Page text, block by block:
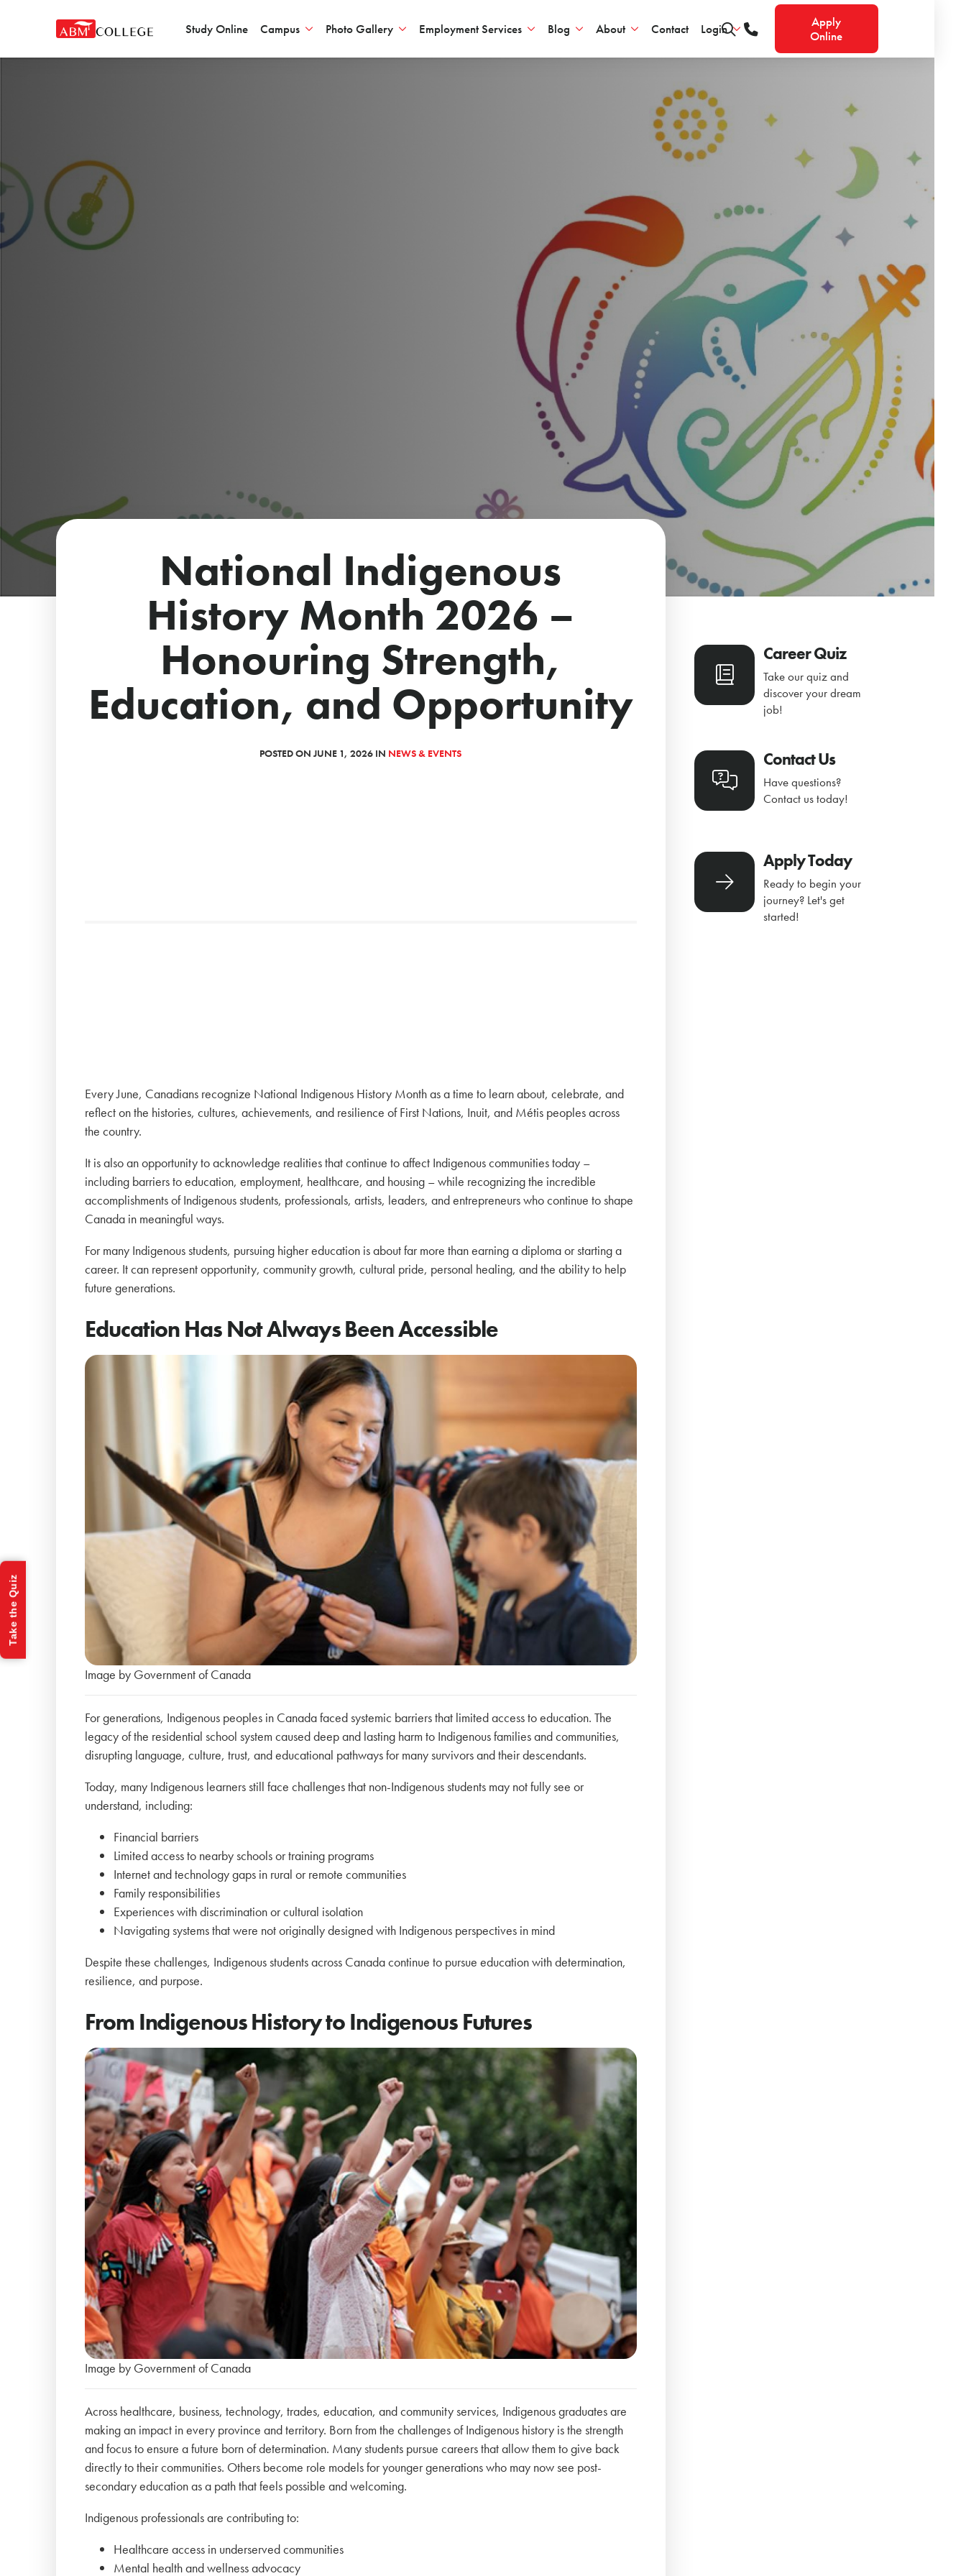
Study Online Campus Photo Gallery Employment Services Blog About Contact Login
Apply
Online
National Indigenous
History Month 2026 –
Honouring Strength,
Education, and Opportunity
POSTED ON JUNE 1, 2026 IN NEWS & EVENTS
Every June, Canadians recognize National Indigenous History Month as a time to learn about, celebrate, and
reflect on the histories, cultures, achievements, and resilience of First Nations, Inuit, and Métis peoples across
the country.
It is also an opportunity to acknowledge realities that continue to affect Indigenous communities today –
including barriers to education, employment, healthcare, and housing – while recognizing the incredible
accomplishments of Indigenous students, professionals, artists, leaders, and entrepreneurs who continue to shape
Canada in meaningful ways.
For many Indigenous students, pursuing higher education is about far more than earning a diploma or starting a
career. It can represent opportunity, community growth, cultural pride, personal healing, and the ability to help
future generations.
Education Has Not Always Been Accessible
Image by Government of Canada
For generations, Indigenous peoples in Canada faced systemic barriers that limited access to education. The
legacy of the residential school system caused deep and lasting harm to Indigenous families and communities,
disrupting language, culture, trust, and educational pathways for many survivors and their descendants.
Today, many Indigenous learners still face challenges that non-Indigenous students may not fully see or
understand, including:
Financial barriers
Limited access to nearby schools or training programs
Internet and technology gaps in rural or remote communities
Family responsibilities
Experiences with discrimination or cultural isolation
Navigating systems that were not originally designed with Indigenous perspectives in mind
Despite these challenges, Indigenous students across Canada continue to pursue education with determination,
resilience, and purpose.
From Indigenous History to Indigenous Futures
Image by Government of Canada
Across healthcare, business, technology, trades, education, and community services, Indigenous graduates are
making an impact in every province and territory. Born from the challenges of Indigenous history is the strength
and focus to ensure a future born of determination. Many students pursue careers that allow them to give back
directly to their communities. Others become role models for younger generations who may now see post-
secondary education as a path that feels possible and welcoming.
Indigenous professionals are contributing to:
Healthcare access in underserved communities
Mental health and wellness advocacy
Career Quiz
Take our quiz and
discover your dream
job!
Contact Us
Have questions?
Contact us today!
Apply Today
Ready to begin your
journey? Let's get
started!
Take the Quiz